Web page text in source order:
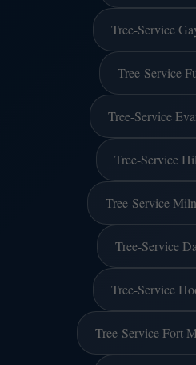
Tree-Service
Tree-Service
Tree-Service
Tree-Service
Tree-Service
Tree-Service
Tree-Service
Tree-Service Fort